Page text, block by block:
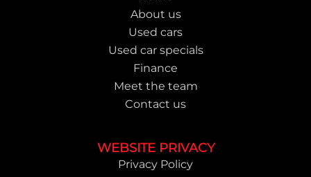
About us
Used cars
Used car specials
Finance
Meet the team
Contact us
WEBSITE PRIVACY
Privacy Policy